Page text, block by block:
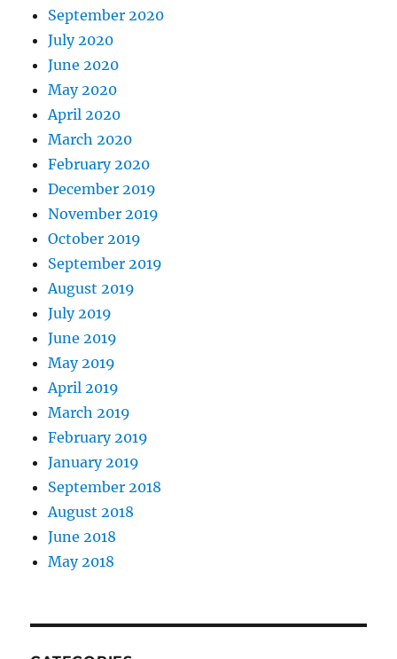
September 2020
July 2020
June 2020
May 2020
April 2020
March 2020
February 2020
December 2019
November 2019
October 2019
September 2019
August 2019
July 2019
June 2019
May 2019
April 2019
March 2019
February 2019
January 2019
September 2018
August 2018
June 2018
May 2018